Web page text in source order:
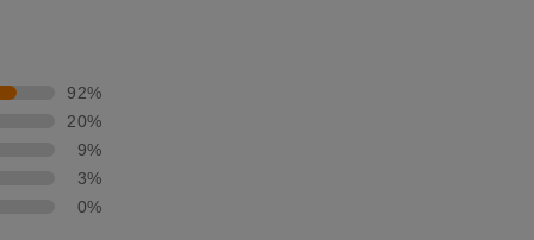
92%
20%
9%
3%
0%